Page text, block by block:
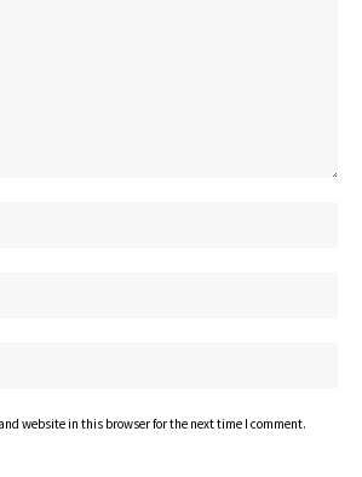
website in this browser for the next time I comment.